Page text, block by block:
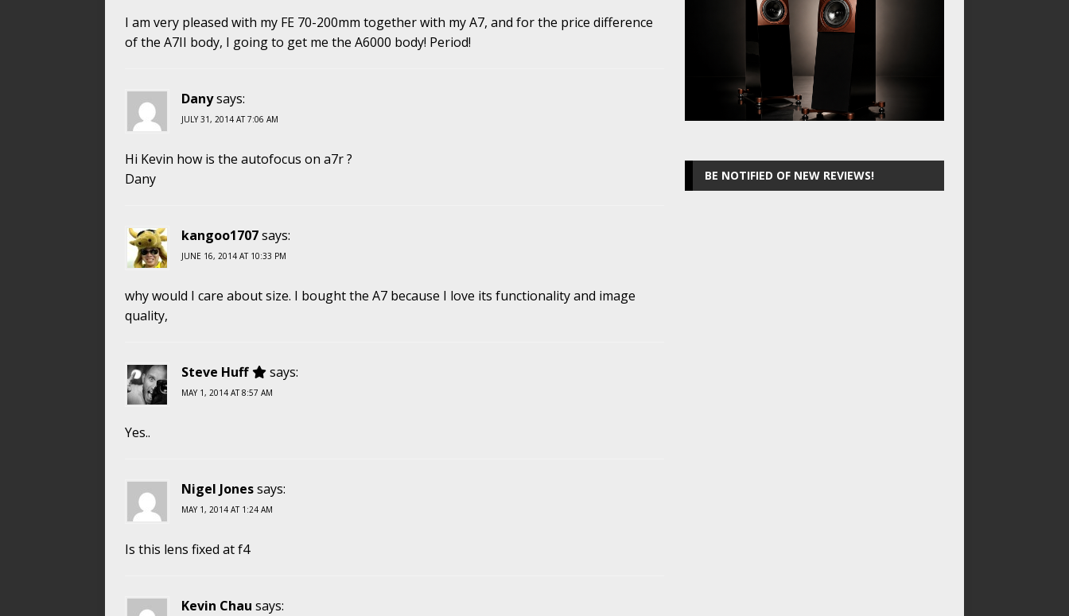
I am very pleased with my FE 70-200mm together with my A7, and for the price difference
of the A7II body, I going to get me the A6000 body! Period!
Danysays:
JULY 31, 2014 AT 7:06 AM
Hi Kevin how is the autofocus on a7r ?
Dany
kangoo1707says:
JUNE 16, 2014 AT 10:33 PM
why would I care about size. I bought the A7 because I love its functionality and image
quality,
Steve Huff says:
MAY 1, 2014 AT 8:57 AM
Yes..
Nigel Jonessays:
MAY 1, 2014 AT 1:24 AM
Is this lens fixed at f4
Kevin Chau says:
BE NOTIFIED OF NEW REVIEWS!